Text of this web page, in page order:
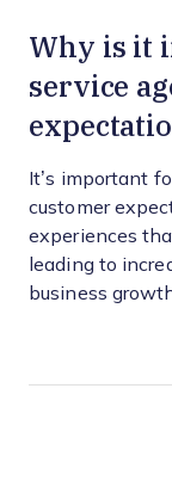
Why is it
service
It’s important
customer
experiences
leading to
business